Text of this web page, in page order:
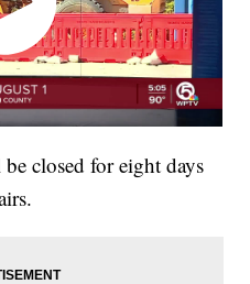
closed for eight days